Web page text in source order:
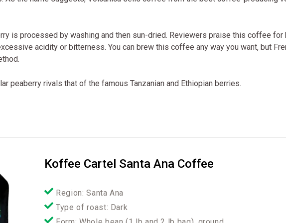
is processed by washing and then sun-dried. Reviewers praise this coffee for
acidity or bitterness. You can brew this coffee any way you want, but
peaberry rivals that of the famous Tanzanian and Ethiopian berries.
Koffee Cartel Santa Ana Coffee
Region: Santa Ana
Type of roast: Dark